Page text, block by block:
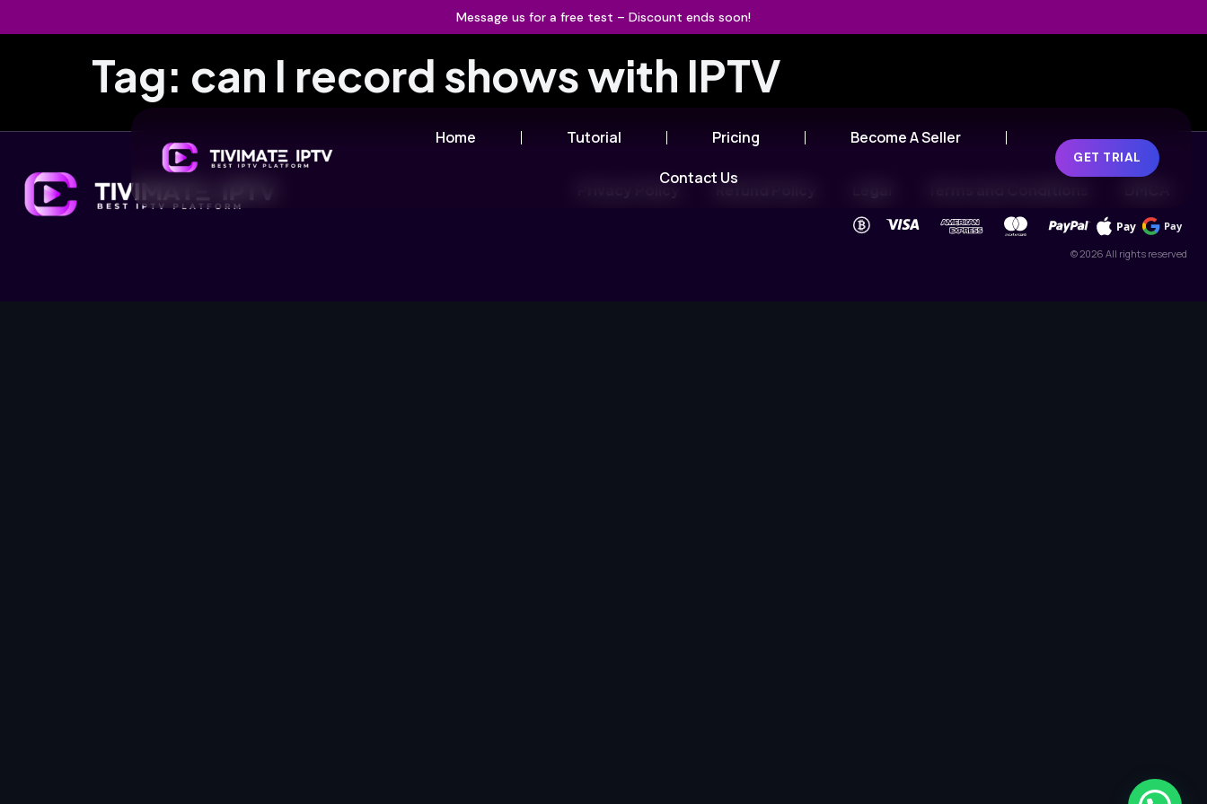
Message us for a free test – Discount ends soon!
Home Tutorial Pricing Become A Seller
Contact Us
GET TRIAL
Tag: can I record shows with IPTV
Pay Pay
© 2026 All rights reserved